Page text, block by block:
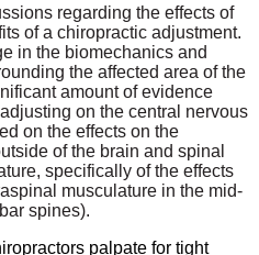
regarding the effects of
of a chiropractic adjustment.
in the biomechanics and
the affected area of the
amount of evidence
on the central nervous
on the effects on the
of the brain and spinal
specifically of the effects
musculature in the mid-
spines).
palpate for tight